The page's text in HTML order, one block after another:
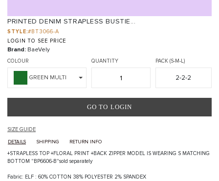
PRINTED DENIM STRAPLESS BUSTIE...
STYLE:#BT3066-A
LOGIN TO SEE PRICE
Brand: BaeVely
COLOUR
GREEN MULTI
QUANTITY PACK (S-M-L)
2-2-2
GO TO LOGIN
SIZE GUIDE
DETAILS SHIPPING RETURN INFO
+STRAPLESS TOP +FLORAL PRINT +BACK ZIPPER MODEL IS WEARING S MATCHING
BOTTOM "BP6606-B"sold separately
Fabric: ELF : 60% COTTON 38% POLYESTER 2% SPANDEX